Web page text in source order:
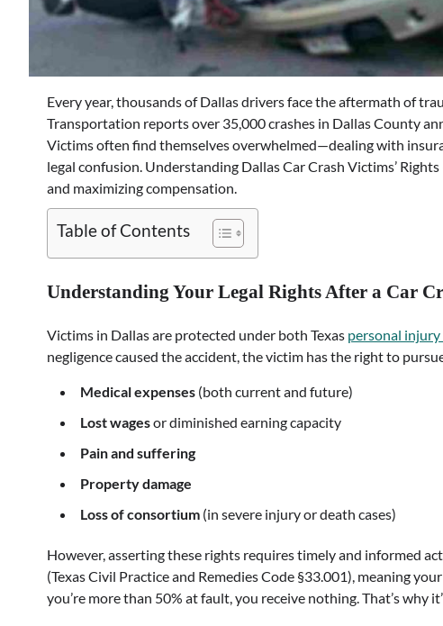
Every year, thousands of Dallas drivers face the aftermath of
Transportation reports over 35,000 crashes in Dallas County
Victims often find themselves overwhelmed—dealing with
legal confusion. Understanding Dallas Car Crash Victims’
and maximizing compensation.
Table of Contents
Understanding Your Legal Rights After a Car
Victims in Dallas are protected under both Texas personal injury
negligence caused the accident, the victim has the right to
Medical expenses (both current and future)
Lost wagesor diminished earning capacity
Pain and suffering
Property damage
Loss of consortium (in severe injury or death cases)
However, asserting these rights requires timely and informed
(Texas Civil Practice and Remedies Code §33.001), meaning
you’re more than 50% at fault, you receive nothing. That’s why